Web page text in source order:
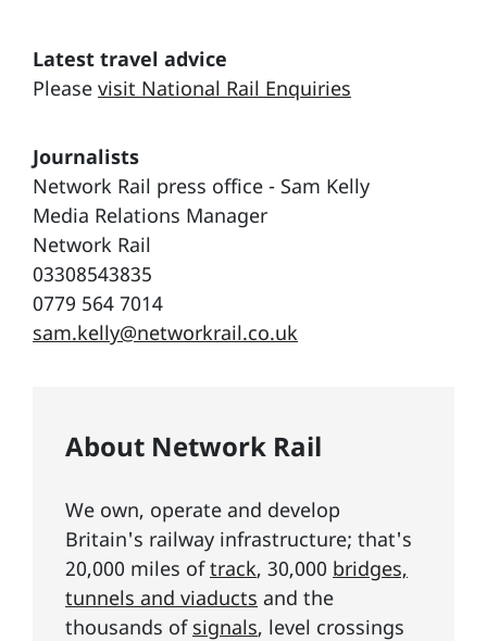
Latest travel advice
Please visit National Rail Enquiries
Journalists
Network Rail press office - Sam Kelly
Media Relations Manager
Network Rail
03308543835
0779 564 7014
sam.kelly@networkrail.co.uk
About Network Rail
We own, operate and develop
Britain's railway infrastructure; that's
20,000 miles oftrack, 30,000 bridges,
tunnels and viaducts and the
thousands of signals, level crossings